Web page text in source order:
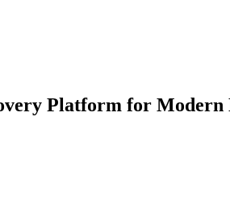
Platform for Modern